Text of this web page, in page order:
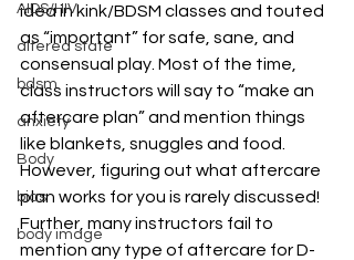
AIDS/HIV
altered state
bdsm
anxiety
Body
bias
body image
idea in kink/BDSM classes and touted
as “important” for safe, sane, and
consensual play. Most of the time,
class instructors will say to “make an
aftercare plan” and mention things
like blankets, snuggles and food.
However, figuring out what aftercare
plan works for you is rarely discussed!
Further, many instructors fail to
mention any type of aftercare for D-